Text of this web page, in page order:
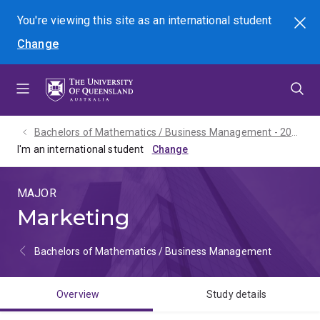
menu
content
footer
You're viewing this site asan international student
Change
Search
I'm an international student
MAJOR
Marketing
Bachelors of Mathematics / Business Management
Overview Study details